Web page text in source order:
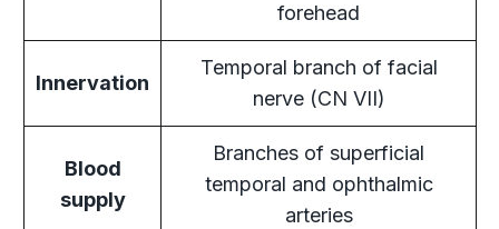
forehead
Innervation
Temporal branch of facial
nerve (CN VII)
Blood
supply
Branches of superficial
temporal and ophthalmic
arteries